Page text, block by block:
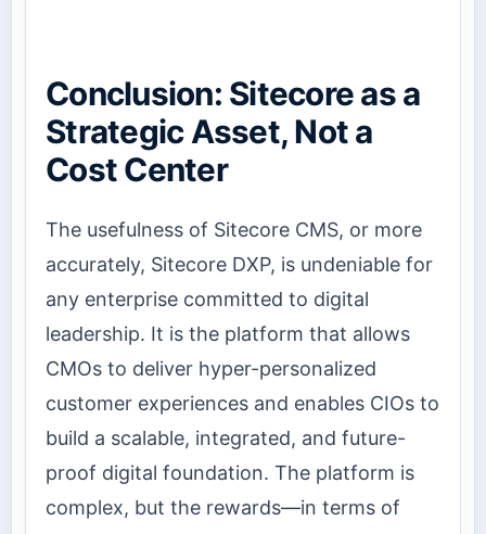
Conclusion: Sitecore as a
Strategic Asset, Not a
Cost Center
The usefulness of Sitecore CMS, or more
accurately, Sitecore DXP, is undeniable for
any enterprise committed to digital
leadership. It is the platform that allows
CMOs to deliver hyper-personalized
customer experiences and enables CIOs to
build a scalable, integrated, and future-
proof digital foundation. The platform is
complex, but the rewards—in terms of